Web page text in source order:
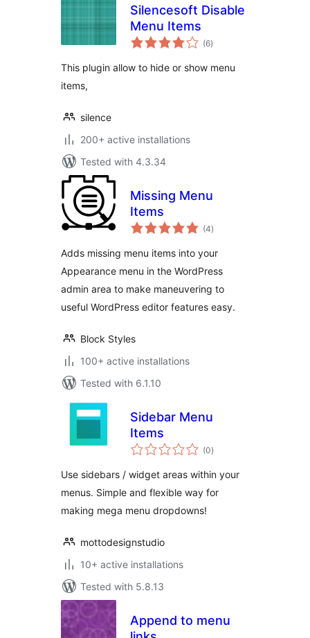
Silencesoft Disable
Menu Items
(6total
ratings
)
This plugin allow to hide or show menu
items,
silence
200+ active installations
Tested with 4.3.34
Missing Menu
Items
(4total
ratings
)
Adds missing menu items into your
Appearance menu in the WordPress
admin area to make maneuvering to
useful WordPress editor features easy.
Block Styles
100+ active installations
Tested with 6.1.10
Sidebar Menu
Items
(0total
ratings
)
Use sidebars / widget areas within your
menus. Simple and flexible way for
making mega menu dropdowns!
mottodesignstudio
10+ active installations
Tested with 5.8.13
Append to menu